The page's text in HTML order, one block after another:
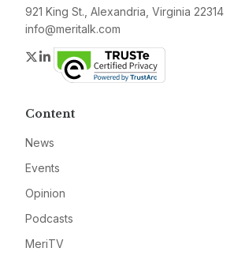
921 King St., Alexandria, Virginia 22314
info@meritalk.com
Twitter
LinkedIn
Content
News
Events
Opinion
Podcasts
MeriTV